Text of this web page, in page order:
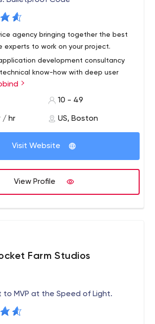
agency bringing together the best
experts to work on your project.
development consultancy
know-how with deep user
your app’s not just launched, it’s loved.
app from the ground up or empower
training, code audits and digital
10 - 49
/ hr US, Boston
Visit Website
View Profile
Farm Studios
to MVP at the Speed of Light.